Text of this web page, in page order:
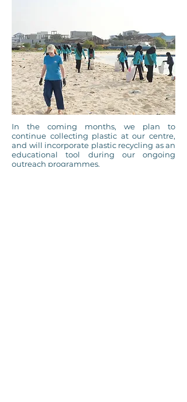
In the coming months, we plan to
continue collecting plastic at our centre,
and will incorporate plastic recycling as an
educational tool during our ongoing
outreach programmes.